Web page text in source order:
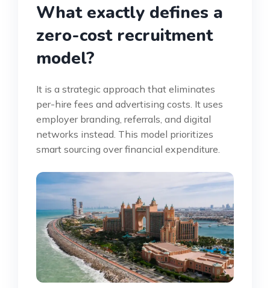
What exactly defines a
zero-cost recruitment
model?
It is a strategic approach that eliminates
per-hire fees and advertising costs. It uses
employer branding, referrals, and digital
networks instead. This model prioritizes
smart sourcing over financial expenditure.